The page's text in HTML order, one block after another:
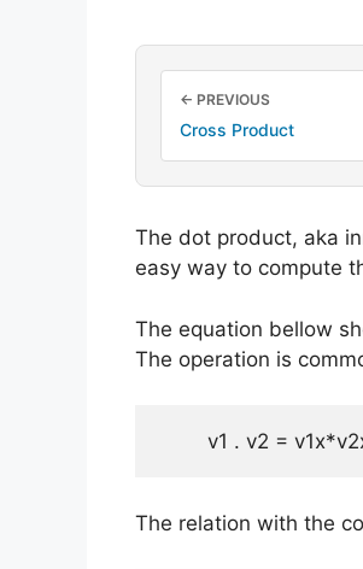
← PREVIOUS
Cross Product
The dot product, aka
easy way to compute
The equation bellow
The operation is
v1 . v2 =
The relation with the